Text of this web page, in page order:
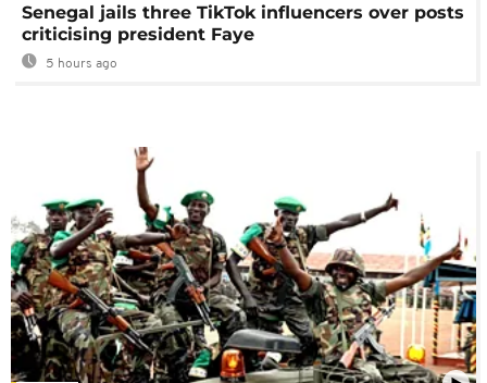
Senegal jails three TikTok influencers over posts
criticising president Faye
5 hours ago